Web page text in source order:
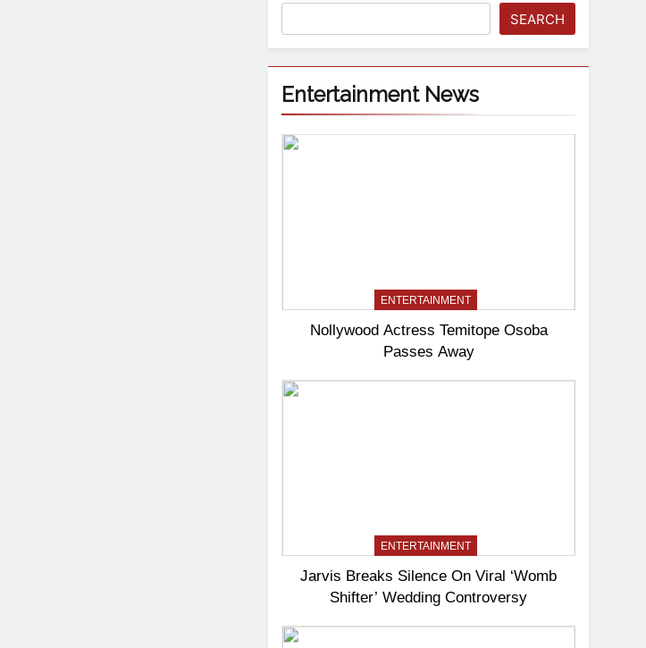
SEARCH
Entertainment News
ENTERTAINMENT
Nollywood Actress Temitope Osoba
Passes Away
ENTERTAINMENT
Jarvis Breaks Silence On Viral ‘Womb
Shifter’ Wedding Controversy